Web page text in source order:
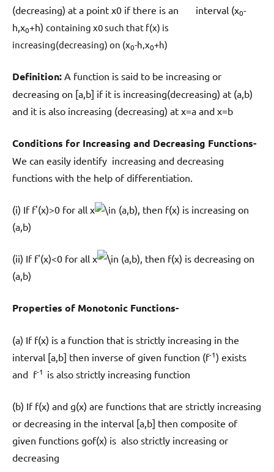
(decreasing) at a point x0 if there is an interval (x0-
h,x0+h) containing x0 such that f(x) is
increasing(decreasing) on (x0-h,x0+h)
Definition: A function is said to be increasing or
decreasing on [a,b] if it is increasing(decreasing) at (a,b)
and it is also increasing (decreasing) at x=a and x=b
Conditions for Increasing and Decreasing Functions-
We can easily identify increasing and decreasing
functions with the help of differentiation.
(i) If f'(x)>0 for all x
(a,b), then f(x) is increasing on
(a,b)
(ii) If f'(x)<0 for all x
(a,b), then f(x) is decreasing on
(a,b)
Properties of Monotonic Functions-
(a) If f(x) is a function that is strictly increasing in the
interval [a,b] then inverse of given function (f-1) exists
and f-1 is also strictly increasing function
(b) If f(x) and g(x) are functions that are strictly increasing
or decreasing in the interval [a,b] then composite of
given functions gof(x) is also strictly increasing or
decreasing